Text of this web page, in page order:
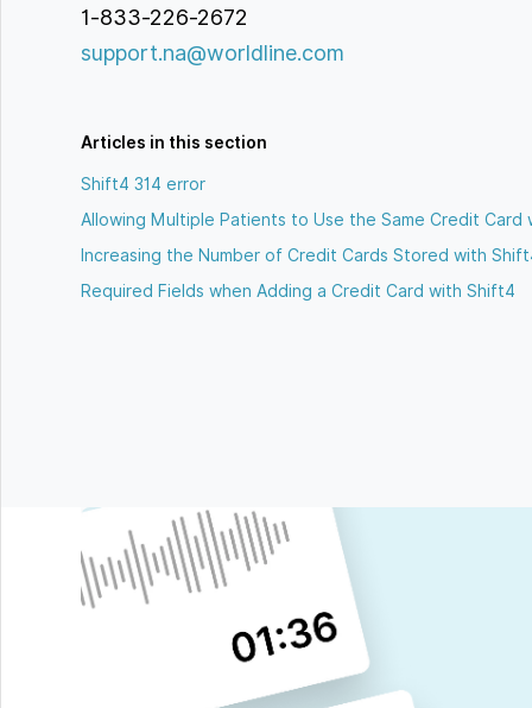
1-833-226-2672
support.na@worldline.com
Articles in this section
Shift4 314 error
Allowing Multiple Patients to Use the Same Credit Card
Increasing the Number of Credit Cards Stored with
Required Fields when Adding a Credit Card with Shift4